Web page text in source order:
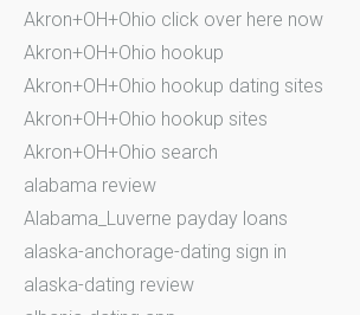
Akron+OH+Ohio click over here now
Akron+OH+Ohio hookup
Akron+OH+Ohio hookup dating sites
Akron+OH+Ohio hookup sites
Akron+OH+Ohio search
alabama review
Alabama_Luverne payday loans
alaska-anchorage-dating sign in
alaska-dating review